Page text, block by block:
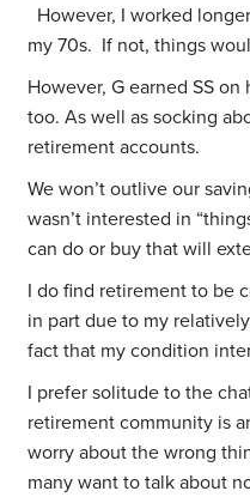
However, I worked
my 70s. If not, things
However, G earned SS
too. As well as socking
retirement accounts.
We won’t outlive our
wasn’t interested in
can do or buy that will
I do find retirement to be
in part due to my
fact that my condition
I prefer solitude to the
retirement community is
worry about the wrong
many want to talk about